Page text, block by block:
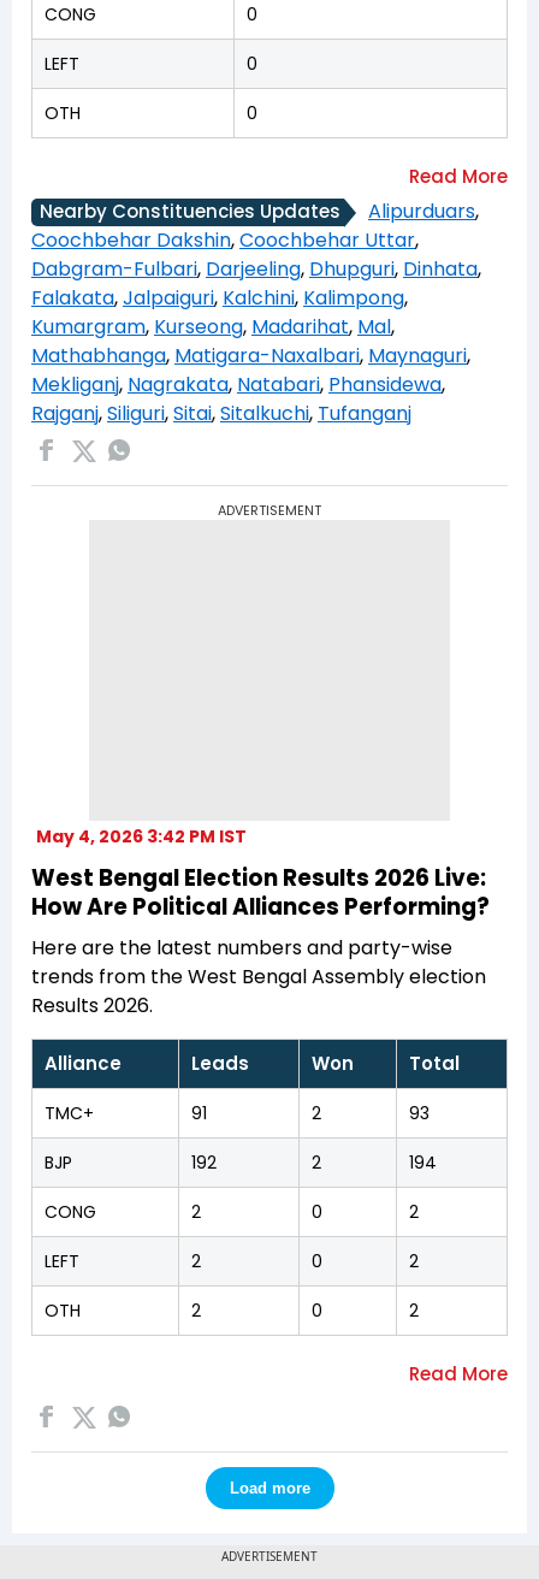
CONG 0
LEFT 0
OTH 0
Nearby Constituencies Updates Alipurduars,
Coochbehar Dakshin,Coochbehar Uttar,
Dabgram-Fulbari, Darjeeling, Dhupguri, Dinhata,
Falakata,Jalpaiguri, Kalchini, Kalimpong,
Kumargram, Kurseong, Madarihat, Mal,
Mathabhanga, Matigara-Naxalbari, Maynaguri,
Mekliganj, Nagrakata, Natabari, Phansidewa,
Rajganj,Siliguri,Sitai,Sitalkuchi, Tufanganj
ADVERTISEMENT
May 4, 2026 3:42 PM IST
West Bengal Election Results 2026 Live:
How Are Political Alliances Performing?
Here are the latest numbers and party-wise
trends from the West Bengal Assembly election
Results 2026.
Alliance Leads Won Total
TMC+ 91 2 93
BJP 192 2 194
CONG 2 0 2
LEFT 2 0 2
OTH 2 0 2
Load more